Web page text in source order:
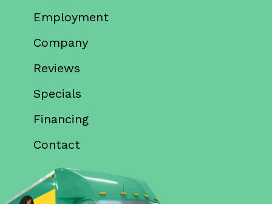
Employment
Company
Reviews
Specials
Financing
Contact